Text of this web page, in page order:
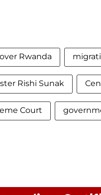
Rwanda
Rishi Sunak
Court